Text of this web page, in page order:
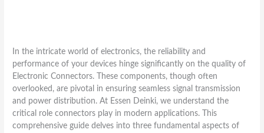
In the intricate world of electronics, the reliability and
performance of your devices hinge significantly on the quality of
Electronic Connectors. These components, though often
overlooked, are pivotal in ensuring seamless signal transmission
and power distribution. At Essen Deinki, we understand the
critical role connectors play in modern applications. This
comprehensive guide delves into three fundamental aspects of